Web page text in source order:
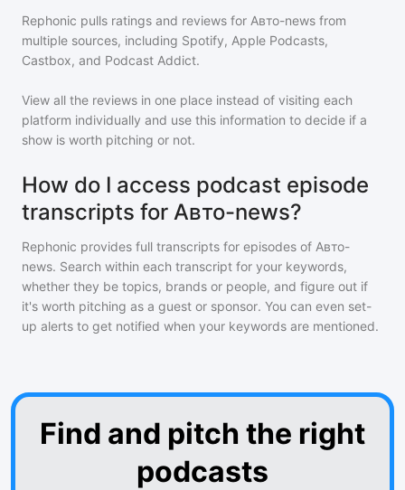
Rephonic pulls ratings and reviews for Авто-news from
multiple sources, including Spotify, Apple Podcasts,
Castbox, and Podcast Addict.
View all the reviews in one place instead of visiting each
platform individually and use this information to decide if a
show is worth pitching or not.
How do I access podcast episode
transcripts for Авто-news?
Rephonic provides full transcripts for episodes of Авто-
news. Search within each transcript for your keywords,
whether they be topics, brands or people, and figure out if
it's worth pitching as a guest or sponsor. You can even set-
up alerts to get notified when your keywords are mentioned.
Find and pitch the right
podcasts